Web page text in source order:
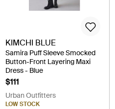
KIMCHI BLUE
Samira Puff Sleeve Smocked
Button-Front Layering Maxi
Dress - Blue
$111
Urban Outfitters
LOW STOCK